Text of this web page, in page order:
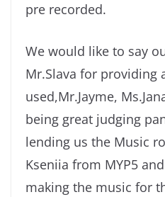
pre recorded.
We would like to say
Mr.Slava for providing
used,Mr.Jayme,
being great judging
lending us the Music
Kseniia from MYP5
making the music for